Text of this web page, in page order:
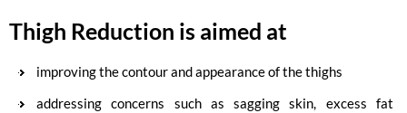
Thigh Reduction is aimed at
improving the contour and appearance of the thighs
addressing concerns such as sagging skin, excess fat